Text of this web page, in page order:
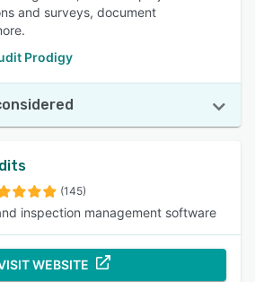
and surveys, document
Prodigy
(145)
inspection management software
WEBSITE